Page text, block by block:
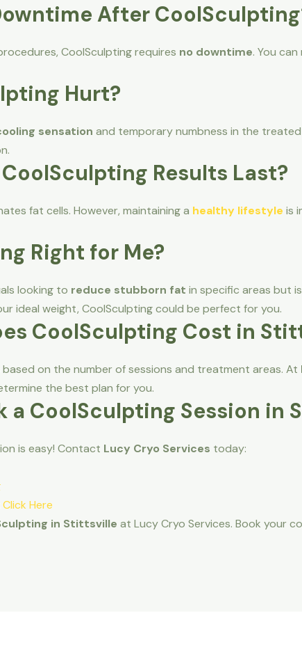
After
CoolSculpting requires no downtime. You
Hurt?
sensation and temporary numbness in the
CoolSculpting Results Last?
fat cells. However, maintaining a healthy lifestyle is
Right for Me?
looking to reduce stubborn fat in specific areas but
ideal weight, CoolSculpting could be perfect for you.
CoolSculpting Cost in
on the number of sessions and treatment areas. At
the best plan for you.
a CoolSculpting Session in
is easy! Contact Lucy Cryo Services today:
Click Here
in Stittsville at Lucy Cryo Services. Book your